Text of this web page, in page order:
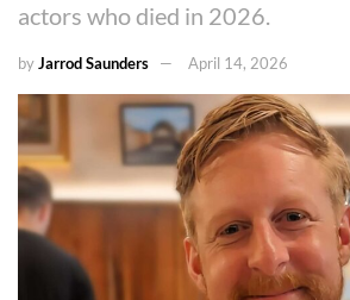
actors who died in 2026.
byJarrod Saunders April 14, 2026